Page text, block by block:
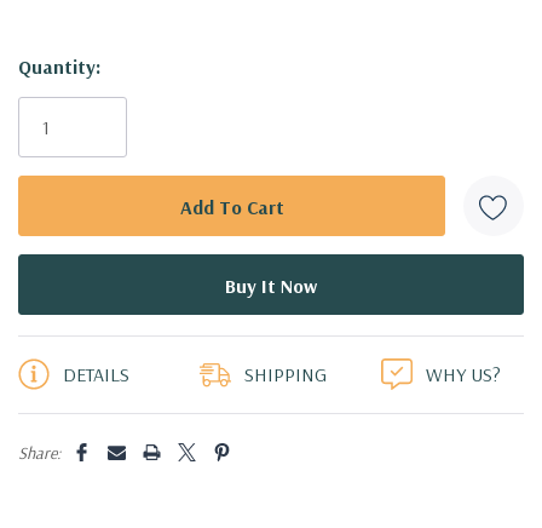
Hurry!
Only
Quantity:
DETAILS SHIPPING WHY US?
Share: